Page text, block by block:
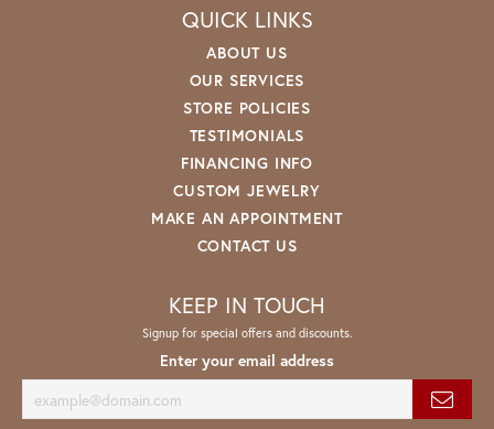
QUICK LINKS
ABOUT US
OUR SERVICES
STORE POLICIES
TESTIMONIALS
FINANCING INFO
CUSTOM JEWELRY
MAKE AN APPOINTMENT
CONTACT US
KEEP IN TOUCH
Signup for special offers and discounts.
Enter your email address